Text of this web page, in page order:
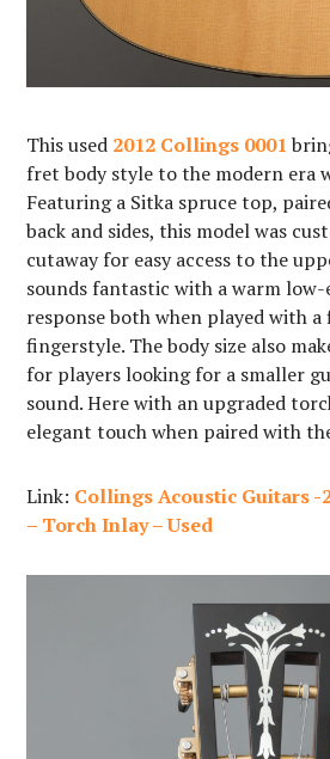
This used 2012 Collings 0001
fret body style to the modern era
Featuring a Sitka spruce top,
back and sides, this model was
cutaway for easy access to the
sounds fantastic with a warm
response both when played with
fingerstyle. The body size also
for players looking for a smaller
sound. Here with an upgraded
elegant touch when paired with
Link: Collings Acoustic Guitars -
– Torch Inlay – Used